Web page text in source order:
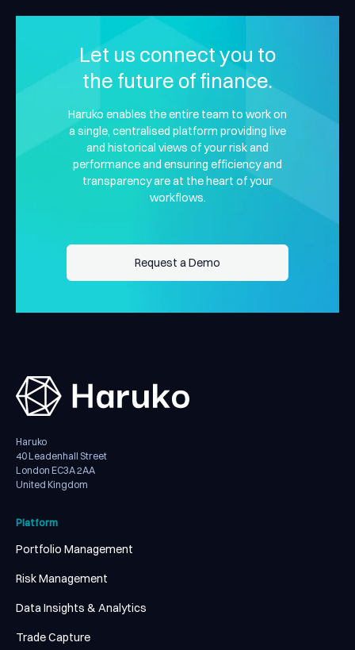
Let us connect you to
the future of finance.
Haruko enables the entire team to work on
a single, centralised platform providing live
and historical views of your risk and
performance and ensuring efficiency and
transparency are at the heart of your
workflows.
Request a Demo
Request a Demo
Haruko
40 Leadenhall Street
London EC3A 2AA
United Kingdom
Platform
Portfolio Management
Risk Management
Data Insights & Analytics
Trade Capture